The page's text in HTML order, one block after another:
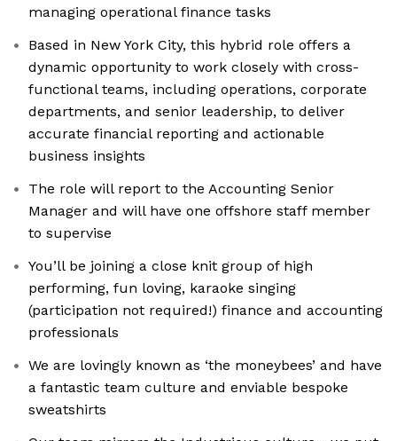
managing operational finance tasks
Based in New York City, this hybrid role offers a
dynamic opportunity to work closely with cross-
functional teams, including operations, corporate
departments, and senior leadership, to deliver
accurate financial reporting and actionable
business insights
The role will report to the Accounting Senior
Manager and will have one offshore staff member
to supervise
You’ll be joining a close knit group of high
performing, fun loving, karaoke singing
(participation not required!) finance and accounting
professionals
We are lovingly known as ‘the moneybees’ and have
a fantastic team culture and enviable bespoke
sweatshirts